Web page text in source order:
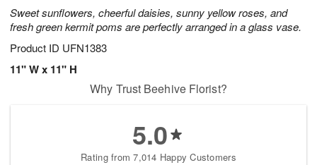
Sweet sunflowers, cheerful daisies, sunny yellow roses, and
fresh green kermit poms are perfectly arranged in a glass vase.
Product ID UFN1383
11" W x 11" H
Why Trust Beehive Florist?
5.0
Rating from 7,014 Happy Customers